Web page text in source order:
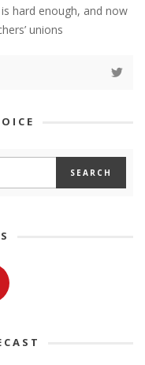
hard enough, and now
unions